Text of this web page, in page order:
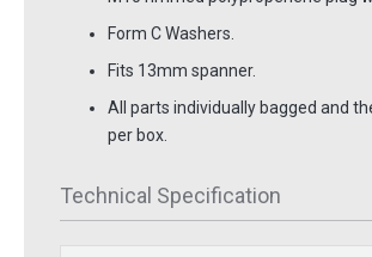
Form C Washers.
Fits 13mm spanner.
All parts individually bagged and
per box.
Technical Specification